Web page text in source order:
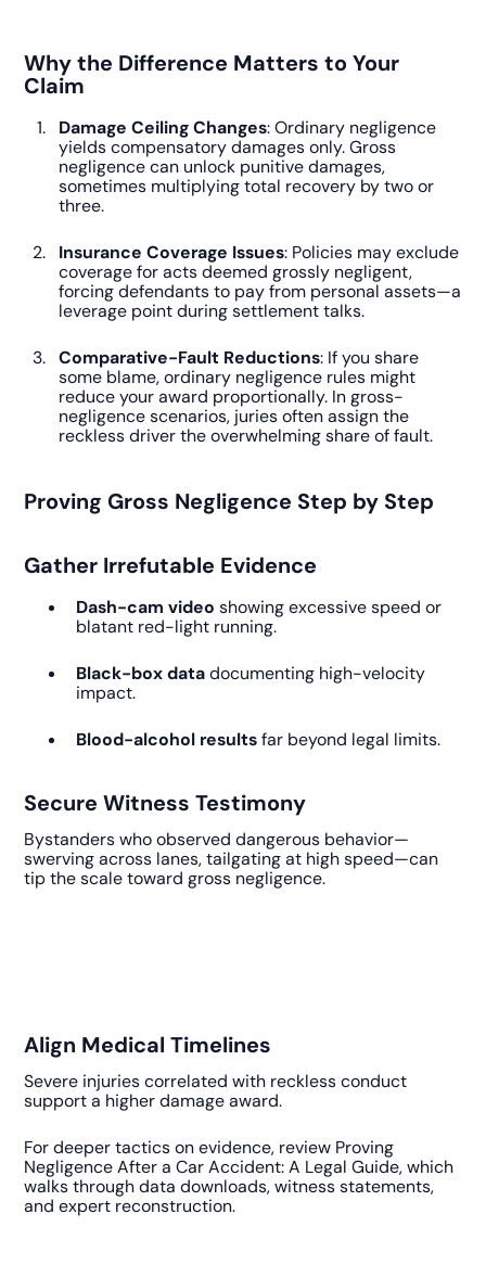
Why the Difference Matters to Your
Claim
Damage Ceiling Changes: Ordinary negligence
yields compensatory damages only. Gross
negligence can unlock punitive damages,
sometimes multiplying total recovery by two or
three.
Insurance Coverage Issues: Policies may exclude
coverage for acts deemed grossly negligent,
forcing defendants to pay from personal assets—a
leverage point during settlement talks.
Comparative-Fault Reductions: If you share
some blame, ordinary negligence rules might
reduce your award proportionally. In gross-
negligence scenarios, juries often assign the
reckless driver the overwhelming share of fault.
Proving Gross Negligence Step by Step
Gather Irrefutable Evidence
Dash-cam video showing excessive speed or
blatant red-light running.
Black-box datadocumenting high-velocity
impact.
Blood-alcohol resultsfar beyond legal limits.
Secure Witness Testimony
Bystanders who observed dangerous behavior—
swerving across lanes, tailgating at high speed—can
tip the scale toward gross negligence.
Align Medical Timelines
Severe injuries correlated with reckless conduct
support a higher damage award.
For deeper tactics on evidence, review Proving
Negligence After a Car Accident: A Legal Guide, which
walks through data downloads, witness statements,
and expert reconstruction.